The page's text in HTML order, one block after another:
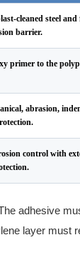
cleaned steel
barrier.
primer to the
abrasion,
control with
adhesive
layer must